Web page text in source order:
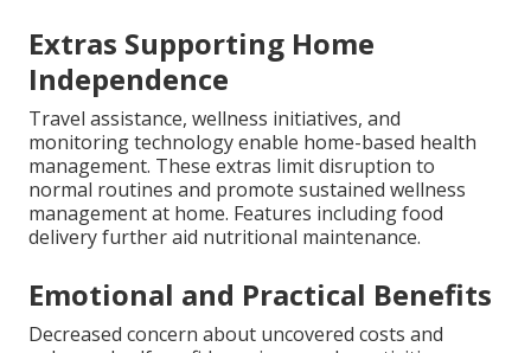
Extras Supporting Home
Independence
Travel assistance, wellness initiatives, and
monitoring technology enable home-based health
management. These extras limit disruption to
normal routines and promote sustained wellness
management at home. Features including food
delivery further aid nutritional maintenance.
Emotional and Practical Benefits
Decreased concern about uncovered costs and